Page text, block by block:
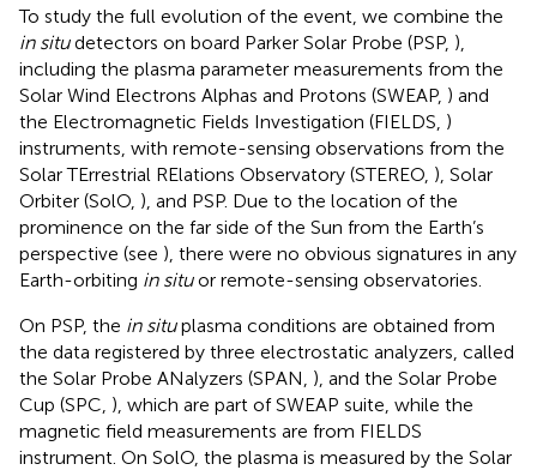
To study the full evolution of the event, we combine the
in situdetectors on board Parker Solar Probe (PSP, ),
including the plasma parameter measurements from the
Solar Wind Electrons Alphas and Protons (SWEAP, ) and
the Electromagnetic Fields Investigation (FIELDS, )
instruments, with remote-sensing observations from the
Solar TErrestrial RElations Observatory (STEREO, ), Solar
Orbiter (SolO, ), and PSP. Due to the location of the
prominence on the far side of the Sun from the Earth’s
perspective (see ), there were no obvious signatures in any
Earth-orbiting in situor remote-sensing observatories.
On PSP, the in situplasma conditions are obtained from
the data registered by three electrostatic analyzers, called
the Solar Probe ANalyzers (SPAN, ), and the Solar Probe
Cup (SPC, ), which are part of SWEAP suite, while the
magnetic field measurements are from FIELDS
instrument. On SolO, the plasma is measured by the Solar